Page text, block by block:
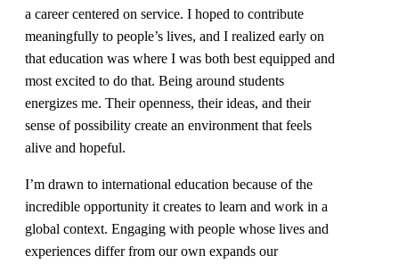
a career centered on service. I hoped to contribute
meaningfully to people’s lives, and I realized early on
that education was where I was both best equipped and
most excited to do that. Being around students
energizes me. Their openness, their ideas, and their
sense of possibility create an environment that feels
alive and hopeful.
I’m drawn to international education because of the
incredible opportunity it creates to learn and work in a
global context. Engaging with people whose lives and
experiences differ from our own expands our